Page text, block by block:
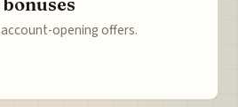
opening offers.